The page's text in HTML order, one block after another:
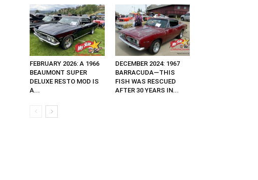
FEBRUARY 2026: A 1966
BEAUMONT SUPER
DELUXE RESTO MOD IS
A...
DECEMBER 2024: 1967
BARRACUDA—THIS
FISH WAS RESCUED
AFTER 30 YEARS IN...